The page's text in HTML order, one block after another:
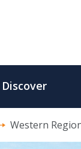
Discover
Western